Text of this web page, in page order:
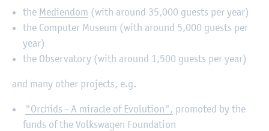
the Mediendom (with around 35,000 guests per year)
the Computer Museum (with around 5,000 guests per
year)
the Observatory (with around 1,500 guests per year)
and many other projects, e.g.
"Orchids - A miracle of Evolution", promoted by the
funds of the Volkswagen Foundation